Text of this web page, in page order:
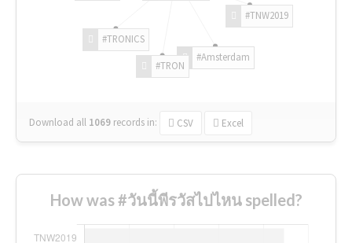
#TNW2019
#Amsterdam
#TRON
#TRONICS
Download all 1069 records in: CSV Excel
How was #วันนี้พีรวัสไปไหน spelled?